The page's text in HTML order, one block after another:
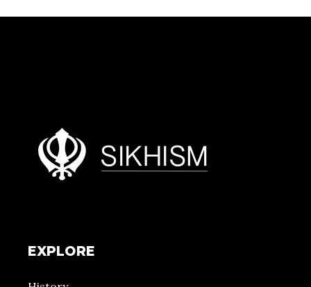
EXPLORE